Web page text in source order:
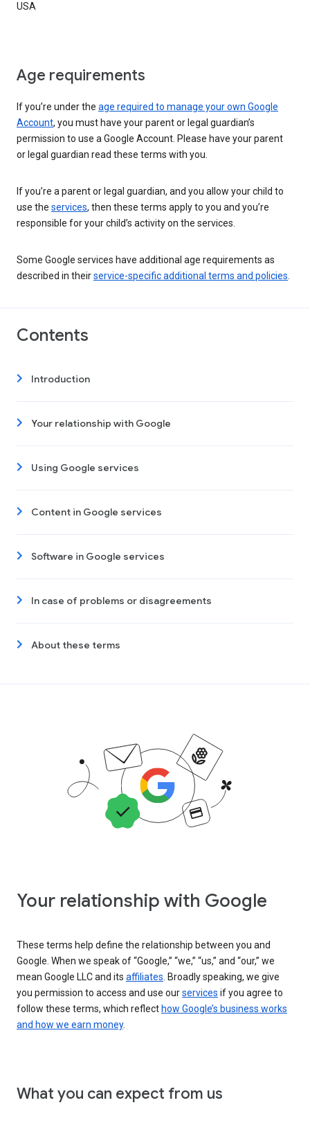
USA
Age requirements
If you’re under the age required to manage your own Google
Account, you must have your parent or legal guardian’s
permission to use a Google Account. Please have your parent
or legal guardian read these terms with you.
If you’re a parent or legal guardian, and you allow your child to
use the services, then these terms apply to you and you’re
responsible for your child’s activity on the services.
Some Google services have additional age requirements as
described in theirservice-specific additional terms and policies
Contents
Introduction
Your relationship with Google
Using Google services
Content in Google services
Software in Google services
In case of problems or disagreements
About these terms
Your relationship with Google
These terms help define the relationship between you and
Google. When we speak of “Google,” “we,” “us,” and “our,” we
mean Google LLC and its affiliates . Broadly speaking, we give
you permission to access and use ourservices if you agree to
follow these terms, which reflect how Google’s business works
and how we earn money.
What you can expect from us